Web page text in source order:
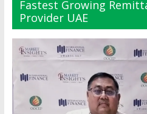
Fastest Growing
Provider UAE